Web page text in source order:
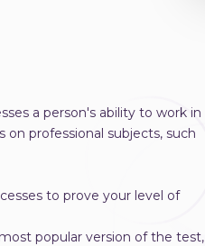
a person's ability to work in
professional subjects, such
to prove your level of
popular version of the test,